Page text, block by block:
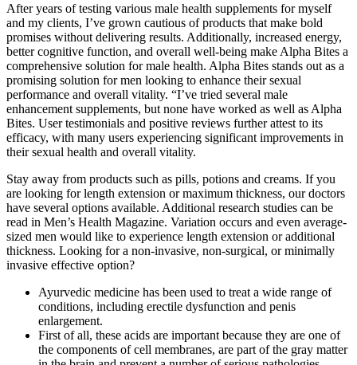
After years of testing various male health supplements for myself
and my clients, I’ve grown cautious of products that make bold
promises without delivering results. Additionally, increased energy,
better cognitive function, and overall well-being make Alpha Bites a
comprehensive solution for male health. Alpha Bites stands out as a
promising solution for men looking to enhance their sexual
performance and overall vitality. “I’ve tried several male
enhancement supplements, but none have worked as well as Alpha
Bites. User testimonials and positive reviews further attest to its
efficacy, with many users experiencing significant improvements in
their sexual health and overall vitality.
Stay away from products such as pills, potions and creams. If you
are looking for length extension or maximum thickness, our doctors
have several options available. Additional research studies can be
read in Men’s Health Magazine. Variation occurs and even average-
sized men would like to experience length extension or additional
thickness. Looking for a non-invasive, non-surgical, or minimally
invasive effective option?
Ayurvedic medicine has been used to treat a wide range of
conditions, including erectile dysfunction and penis
enlargement.
First of all, these acids are important because they are one of
the components of cell membranes, are part of the gray matter